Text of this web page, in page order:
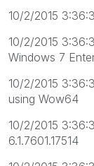
10/2/2015
10/2/2015
Windows 7
10/2/2015
using Wow64
10/2/2015
6.1.7601.17514